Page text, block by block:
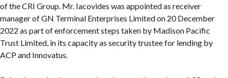
of the CRI Group. Mr. Iacovides was appointed as receiver
manager of GN Terminal Enterprises Limited on 20 December
2022 as part of enforcement steps taken by Madison Pacific
Trust Limited, in its capacity as security trustee for lending by
ACP and Innovatus.